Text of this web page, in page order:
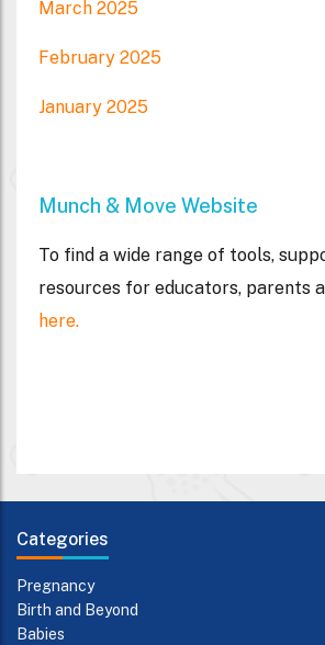
March 2025
February 2025
January 2025
Munch & Move Website
To find a wide range of tools,
resources for educators, parents
here.
Categories
Pregnancy
Birth and Beyond
Babies